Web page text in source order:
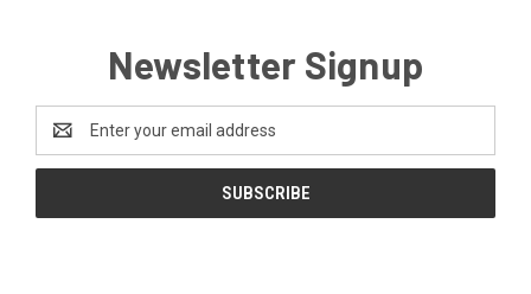
Newsletter Signup
Address